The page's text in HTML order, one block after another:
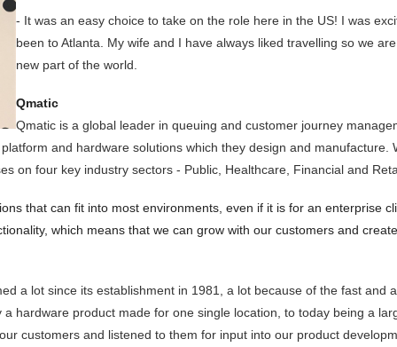
- It was an easy choice to take on the role here in the US! I was
been to Atlanta. My wife and I have always liked travelling so we
new part of the world.
Qmatic
Qmatic is a global leader in queuing and customer journey
and hardware solutions which they design and
on four key industry sectors - Public, Healthcare, Financial and
that can fit into most environments, even if it is for an enterprise
which means that we can grow with our customers and
a lot since its establishment in 1981, a lot because of the fast and
hardware product made for one single location, to today being a
customers and listened to them for input into our product